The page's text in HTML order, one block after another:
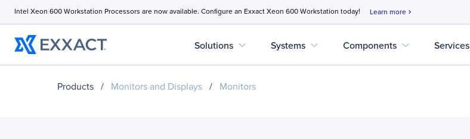
Intel Xeon 600 Workstation Processors are now available. Configure an Exxact Xeon 600 Workstation today! Learn more chevron_right
Solutions expand_more Systems expand_more Components expand_more Services
Products / Monitors and Displays / Monitors